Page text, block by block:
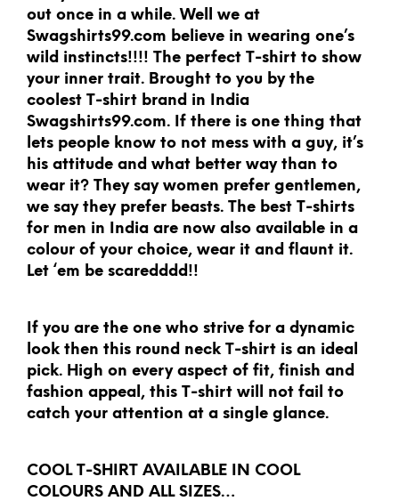
out once in a while. Well we at
Swagshirts99.com believe in wearing one’s
wild instincts!!!! The perfect T-shirt to show
your inner trait. Brought to you by the
coolest T-shirt brand in India
Swagshirts99.com. If there is one thing that
lets people know to not mess with a guy, it’s
his attitude and what better way than to
wear it? They say women prefer gentlemen,
we say they prefer beasts. The best T-shirts
for men in India are now also available in a
colour of your choice, wear it and flaunt it.
Let ‘em be scaredddd!!
If you are the one who strive for a dynamic
look then this round neck T-shirt is an ideal
pick. High on every aspect of fit, finish and
fashion appeal, this T-shirt will not fail to
catch your attention at a single glance.
COOL T-SHIRT AVAILABLE IN COOL
COLOURS AND ALL SIZES…